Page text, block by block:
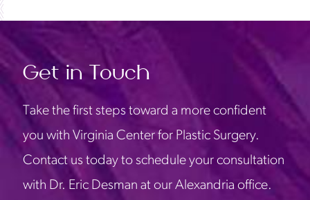
Get in Touch
Take the first steps toward a more confident
you with Virginia Center for Plastic Surgery.
Contact us today to schedule your consultation
with Dr. Eric Desman at our Alexandria office.